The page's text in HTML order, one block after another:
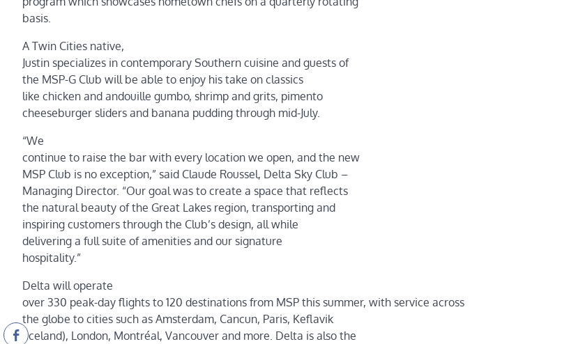
basis.
A Twin Cities native,
Justin specializes in contemporary Southern cuisine and guests of
the MSP-G Club will be able to enjoy his take on classics
like chicken and andouille gumbo, shrimp and grits, pimento
cheeseburger sliders and banana pudding through mid-July.
“We
continue to raise the bar with every location we open, and the new
MSP Club is no exception,” said Claude Roussel, Delta Sky Club –
Managing Director. “Our goal was to create a space that reflects
the natural beauty of the Great Lakes region, transporting and
inspiring customers through the Club’s design, all while
delivering a full suite of amenities and our signature
hospitality.”
Delta will operate
over 330 peak-day flights to 120 destinations from MSP this summer, with service across
the globe to cities such as Amsterdam, Cancun, Paris, Keflavik
(Iceland), London, Montréal, Vancouver and more. Delta is also the